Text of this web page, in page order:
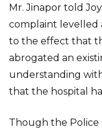
Mr. Jinapor told
complaint levelled
to the effect that
abrogated an
understanding
that the hospital
Though the Police